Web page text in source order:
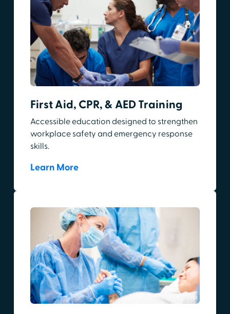
First Aid, CPR, & AED Training
Accessible education designed to strengthen
workplace safety and emergency response
skills.
Learn More